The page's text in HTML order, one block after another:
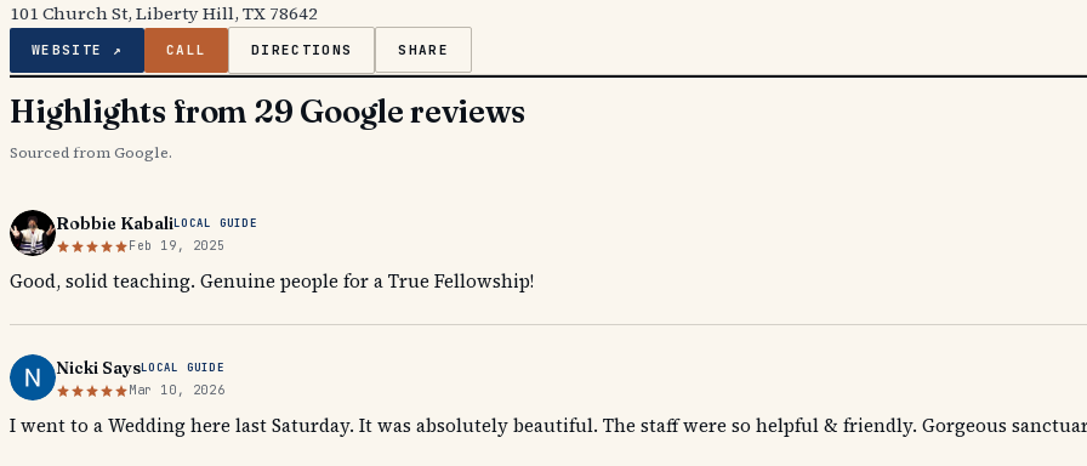
101 Church St, Liberty Hill, TX 78642
WEBSITE ↗ CALL DIRECTIONS SHARE
Highlights from 29 Google reviews
Sourced from Google.
Robbie KabaliLOCAL GUIDE
Feb 19, 2025
Good, solid teaching. Genuine people for a True Fellowship!
Nicki SaysLOCAL GUIDE
Mar 10, 2026
I went to a Wedding here last Saturday. It was absolutely beautiful. The staff were so helpful & friendly. Gorgeous